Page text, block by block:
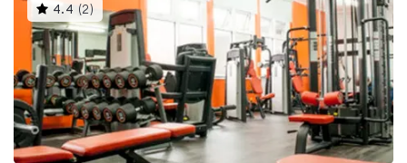
4.4 (2)This
gyms
is
rated
4.4
out
of
5